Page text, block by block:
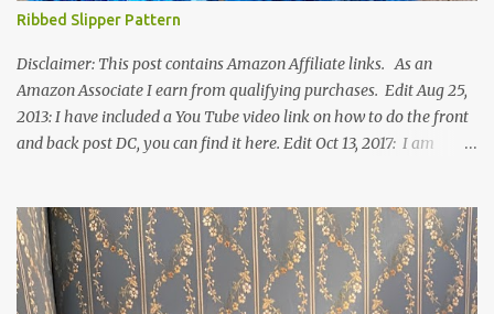
Ribbed Slipper Pattern
Disclaimer: This post contains Amazon Affiliate links. As an
Amazon Associate I earn from qualifying purchases. Edit Aug 25,
2013: I have included a You Tube video link on how to do the front
and back post DC, you can find it here. Edit Oct 13, 2017: I am
Many people have asked how to change the size of this pattern. I
have not experimented with this pattern enough to truly know the
answer, except try different yarn types, hooks sizes, and
experimenting the amount of dc's in row 1. Speaking of row 1, if